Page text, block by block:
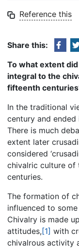
Reference this
Share this:
To what extent
integral to the
fifteenth
In the traditional
century and
There is much
extent later
considered
chivalric culture of
centuries.
The formation of
influenced to
Chivalry is made
attitudes, [1] with
chivalrous activity